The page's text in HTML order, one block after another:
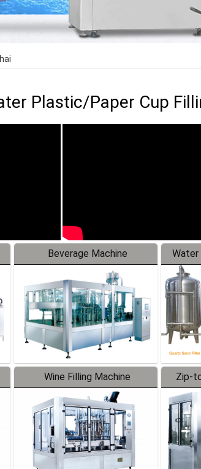
Plastic/Paper Cup
Beverage Machine Water
Wine Filling Machine Zip-